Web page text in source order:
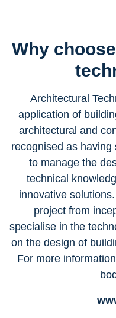
Why
Architectural
application of
architectural and
recognised as
to manage the
technical
innovative
project from
specialise in the
on the design of
For more